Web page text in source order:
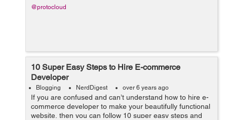
@protocloud
10 Super Easy Steps to Hire E-commerce
Developer
Blogging NerdDigest over 6 years ago
If you are confused and can’t understand how to hire e-
commerce developer to make your beautifully functional
website, then you can follow 10 super easy steps and